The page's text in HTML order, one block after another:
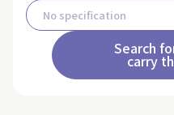
Search
carry